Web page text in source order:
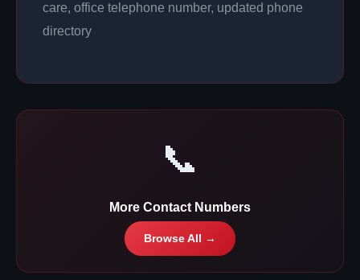
care, office telephone number, updated phone
directory
📞
More Contact Numbers
Browse All →